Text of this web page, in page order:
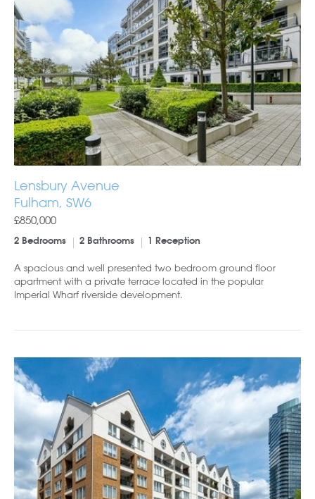
Lensbury Avenue
Fulham, SW6
£850,000
2 Bedrooms 2 Bathrooms 1 Reception
A spacious and well presented two bedroom ground floor
apartment with a private terrace located in the popular
Imperial Wharf riverside development.